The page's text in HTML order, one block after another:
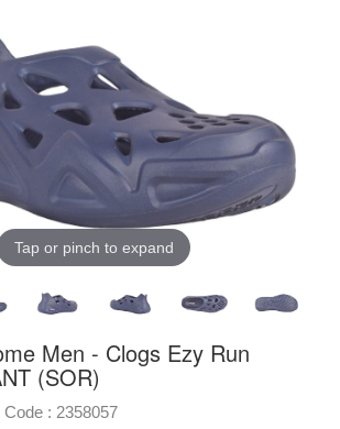
Tap or pinch to expand
Men - Clogs Ezy Run
(SOR)
Code : 2358057